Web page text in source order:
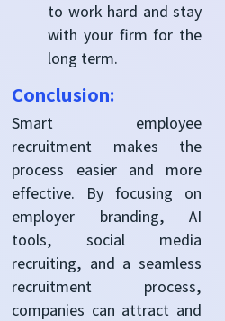
to work hard and stay
with your firm for the
long term.
Conclusion:
Smart employee
recruitment makes the
process easier and more
effective. By focusing on
employer branding, AI
tools, social media
recruiting, and a seamless
recruitment process,
companies can attract and